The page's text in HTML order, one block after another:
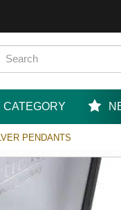
CATEGORY
PENDANTS